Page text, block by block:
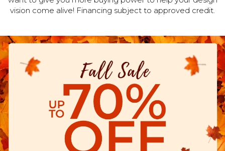
vision come alive! Financing subject to approved credit.